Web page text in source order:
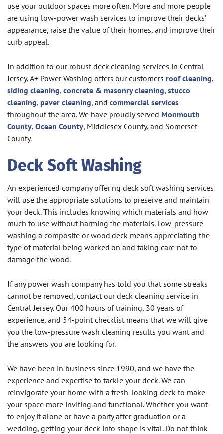
use your outdoor spaces more often. More and more people
are using low-power wash services to improve their decks’
appearance, raise the value of their homes, and improve their
curb appeal.
In addition to our robust deck cleaning services in Central
Jersey, A+ Power Washing offers our customers roof cleaning,
siding cleaning, concrete & masonry cleaning, stucco
cleaning, paver cleaning, and commercial services
throughout the area. We have proudly served Monmouth
County, Ocean County, Middlesex County, and Somerset
County.
Deck Soft Washing
An experienced company offering deck soft washing services
will use the appropriate solutions to preserve and maintain
your deck. This includes knowing which materials and how
much to use without harming the materials. Low-pressure
washing a composite or wood deck means appreciating the
type of material being worked on and taking care not to
damage the wood.
If any power wash company has told you that some streaks
cannot be removed, contact our deck cleaning service in
Central Jersey. Our 400 hours of training, 30 years of
experience, and 54-point checklist means that we will give
you the low-pressure wash cleaning results you want and
the answers you are looking for.
We have been in business since 1990, and we have the
experience and expertise to tackle your deck. We can
reinvigorate your home with a fresh-looking deck to make
your space more inviting and functional. Whether you want
to enjoy it alone or have a party after graduation or a
wedding, getting your deck into shape is vital. Do not think